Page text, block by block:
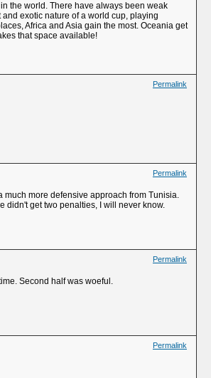
the world. There have always been weak
exotic nature of a world cup, playing
Africa and Asia gain the most. Oceania get
that space available!
Permalink
Permalink
more defensive approach from Tunisia.
didn't get two penalties, I will never know.
Permalink
Second half was woeful.
Permalink